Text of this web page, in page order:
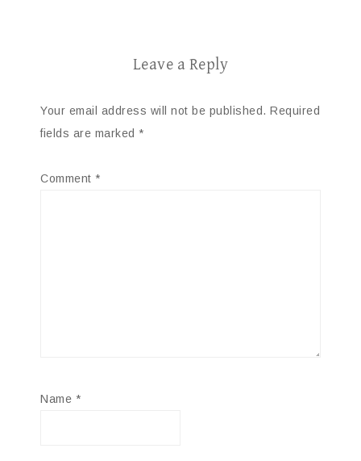
Leave a Reply
Your email address will not be published. Required
fields are marked *
Comment *
Name *